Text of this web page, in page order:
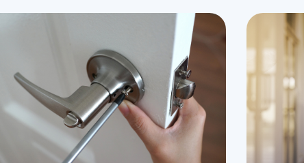
Residential
Locksmith Services
House lockout
Lock change
Lock re-key